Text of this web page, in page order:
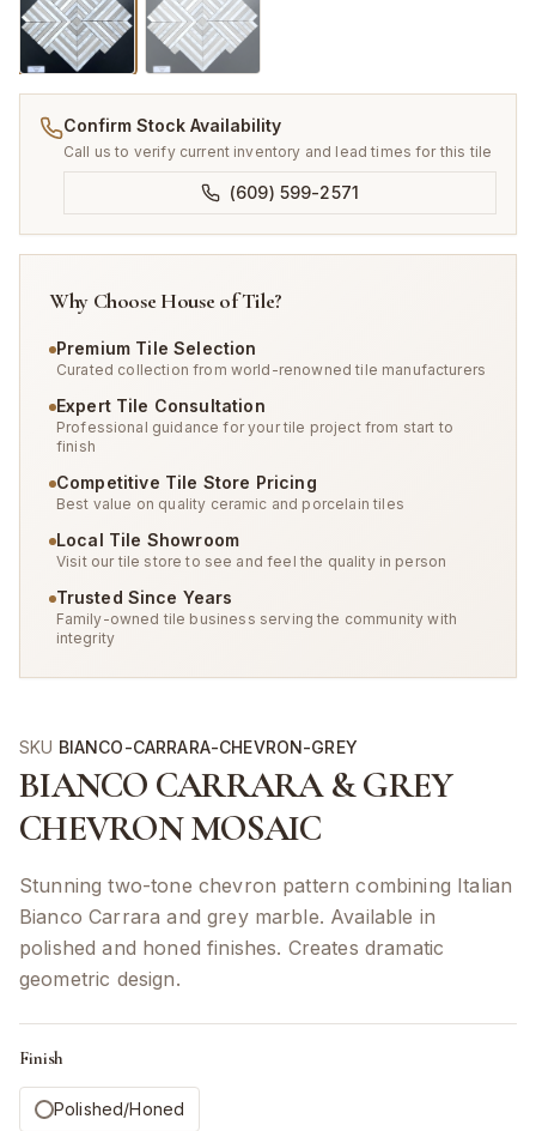
Confirm Stock Availability
Call us to verify current inventory and lead times for this tile
(609) 599-2571
Why Choose House of Tile?
Premium Tile Selection
Curated collection from world-renowned tile manufacturers
Expert Tile Consultation
Professional guidance for your tile project from start to
finish
Competitive Tile Store Pricing
Best value on quality ceramic and porcelain tiles
Local Tile Showroom
Visit our tile store to see and feel the quality in person
Trusted Since Years
Family-owned tile business serving the community with
integrity
SKU BIANCO-CARRARA-CHEVRON-GREY
BIANCO CARRARA & GREY
CHEVRON MOSAIC
Stunning two-tone chevron pattern combining Italian
Bianco Carrara and grey marble. Available in
polished and honed finishes. Creates dramatic
geometric design.
Finish
Polished/Honed